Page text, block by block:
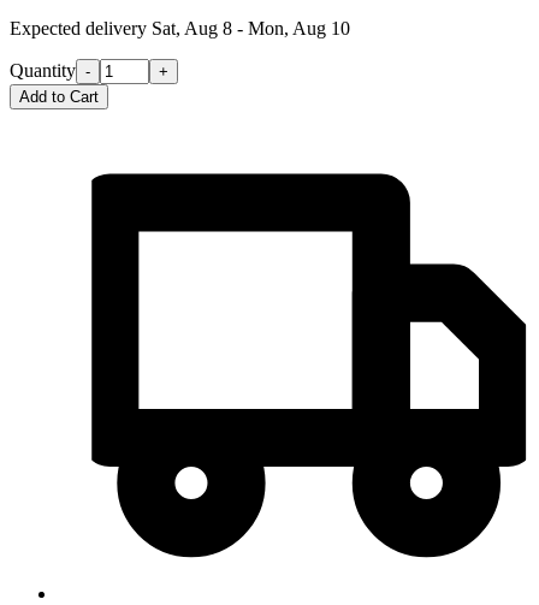
Expected delivery Sat, Aug 8 - Mon, Aug 10
Quantity -
+
Add to Cart